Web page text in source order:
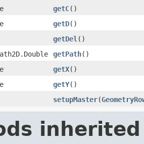
getC()
getD()
getDel ()
getPath()
getX()
getY()
setupMaster(